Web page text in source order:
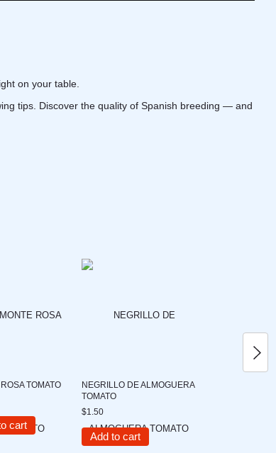
on your table.
tips. Discover the quality of Spanish breeding — and
TOMATO
cart
NEGRILLO DE ALMOGUERA
TOMATO
$1.50
Add to cart